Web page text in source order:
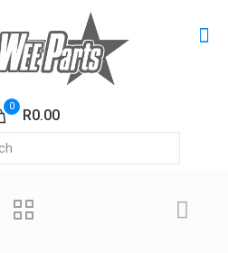
0
R0.00